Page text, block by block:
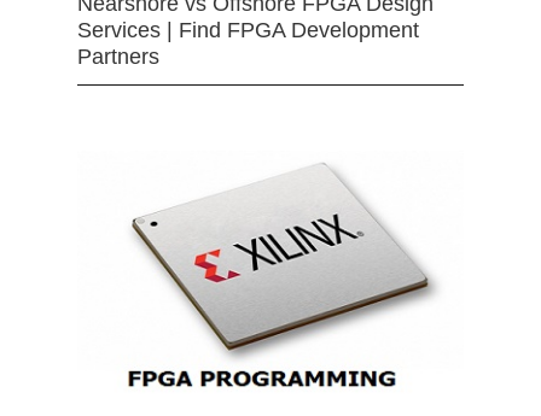
Services | Find FPGA Development
Partners